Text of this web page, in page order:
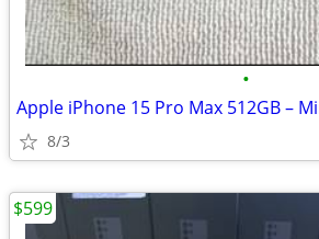
•
Apple iPhone 15 Pro Max 512GB –
8/3
$599